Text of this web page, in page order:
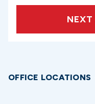
OFFICE LOCATIONS